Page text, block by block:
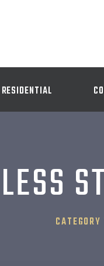
RESIDENTIAL
CATEGORY